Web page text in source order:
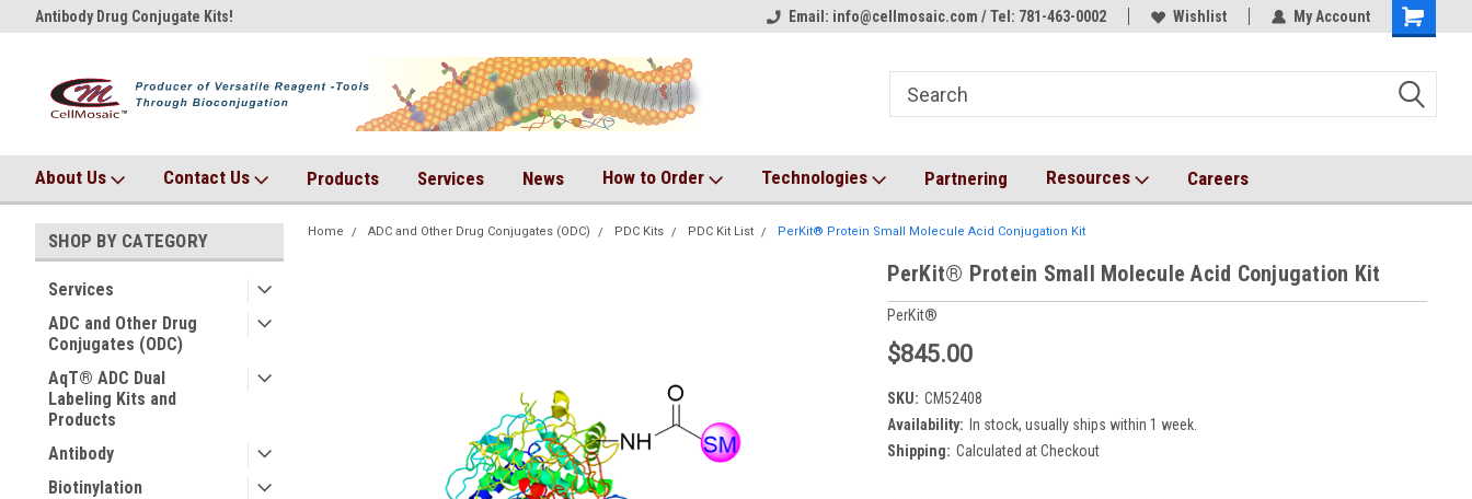
Antibody Drug Conjugate Kits! Antibody Drug Conjugate Kits! AqT bioconjugates coming soon!
Email: info@cellmosaic.com / Tel: 781-463-0002 Wishlist My Account
About Us Contact Us Products Services News How to Order Technologies Partnering Resources Careers
SHOP BY CATEGORY
Services
ADC and Other Drug
Conjugates (ODC)
AqT® ADC Dual
Labeling Kits and
Products
Antibody
Biotinylation
Home ADC and Other Drug Conjugates (ODC) PDC Kits PDC Kit List PerKit® Protein Small Molecule Acid Conjugation Kit
PerKit® Protein Small Molecule Acid Conjugation Kit
PerKit®
$845.00
SKU: CM52408
Availability: In stock, usually ships within 1 week.
Shipping: Calculated at Checkout